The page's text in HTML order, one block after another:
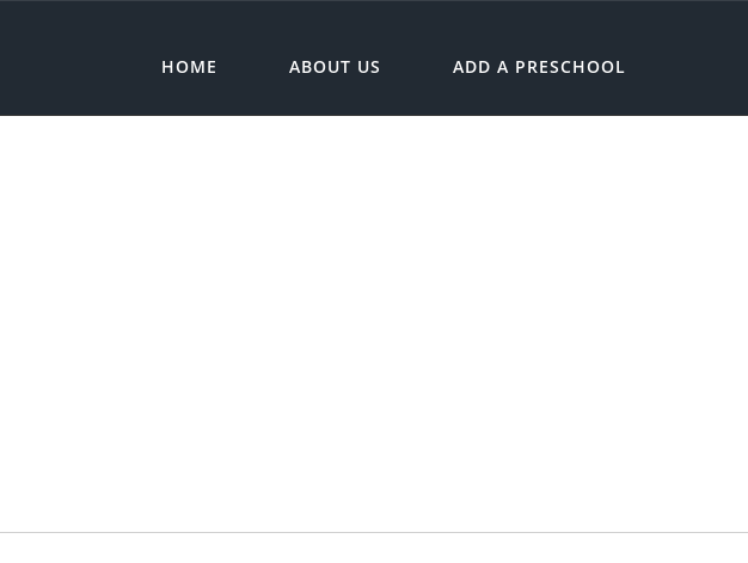
HOME ABOUT US ADD A PRESCHOOL